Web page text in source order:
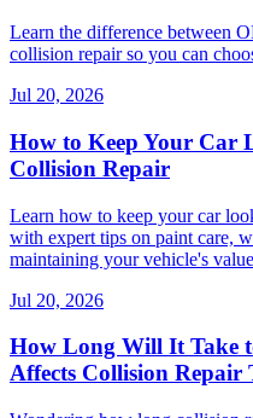
Learn the difference between
collision repair so you can
Jul 20, 2026
How to Keep Your Car
Collision Repair
Learn how to keep your car
with expert tips on paint care,
maintaining your vehicle's
Jul 20, 2026
How Long Will It Take
Affects Collision Repair